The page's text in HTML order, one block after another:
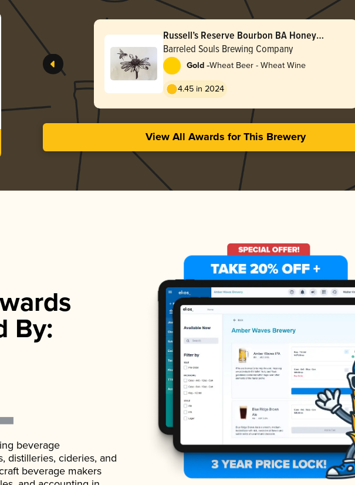
Russell’s Reserve Bourbon BA Honey
Pot (2025)
Barreled Souls Brewing Company
Gold -Wheat Beer - Wheat Wine
4.45 in 2024
View All Awards for This Brewery
By:
beverage
distilleries, cideries, and
beverage makers